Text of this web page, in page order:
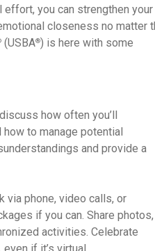
effort, you can strengthen your
closeness no matter
(USBA®) is here with some
how often you’ll
how to manage potential
and provide a
via phone, video calls, or
if you can. Share
activities. Celebrate